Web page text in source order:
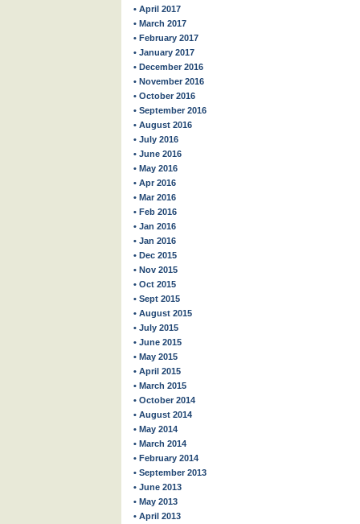
• April 2017
• March 2017
• February 2017
• January 2017
• December 2016
• November 2016
• October 2016
• September 2016
• August 2016
• July 2016
• June 2016
• May 2016
• Apr 2016
• Mar 2016
• Feb 2016
• Jan 2016
• Jan 2016
• Dec 2015
• Nov 2015
• Oct 2015
• Sept 2015
• August 2015
• July 2015
• June 2015
• May 2015
• April 2015
• March 2015
• October 2014
• August 2014
• May 2014
• March 2014
• February 2014
• September 2013
• June 2013
• May 2013
• April 2013